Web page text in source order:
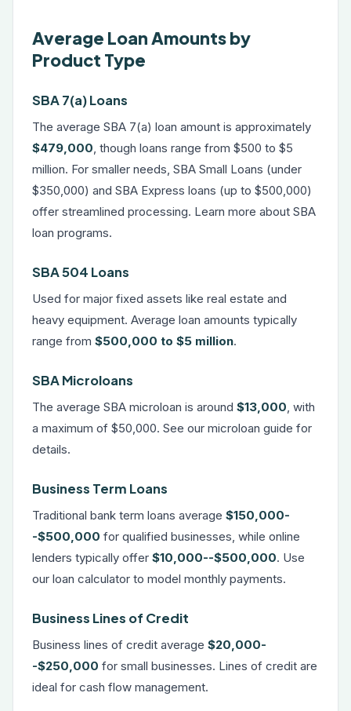
Average Loan Amounts by
Product Type
SBA 7(a) Loans
The average SBA 7(a) loan amount is approximately
$479,000, though loans range from $500 to $5
million. For smaller needs, SBA Small Loans (under
$350,000) and SBA Express loans (up to $500,000)
offer streamlined processing. Learn more about SBA
loan programs.
SBA 504 Loans
Used for major fixed assets like real estate and
heavy equipment. Average loan amounts typically
range from $500,000 to $5 million.
SBA Microloans
The average SBA microloan is around $13,000, with
a maximum of $50,000. See our microloan guide for
details.
Business Term Loans
Traditional bank term loans average $150,000-
-$500,000 for qualified businesses, while online
lenders typically offer $10,000--$500,000. Use
our loan calculator to model monthly payments.
Business Lines of Credit
Business lines of credit average $20,000-
-$250,000 for small businesses. Lines of credit are
ideal for cash flow management.